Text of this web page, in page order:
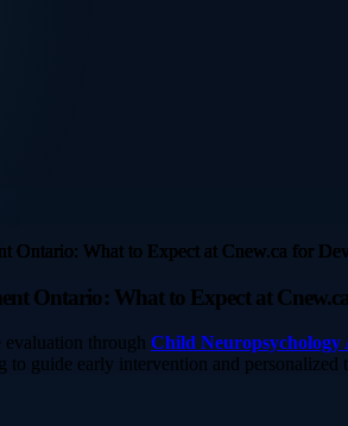
Ontario: What to Expect at
through Child Neuropsychology
to guide early intervention and